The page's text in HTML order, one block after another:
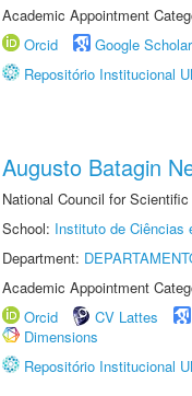
Academic Appointment
Orcid
Google Scholar
Repositório Institucional
Augusto Batagin
National Council for
School: Instituto de Ciências
Department:
Academic Appointment
Orcid
CV Lattes
Dimensions
Repositório Institucional